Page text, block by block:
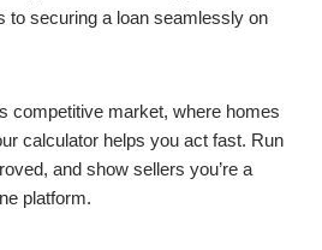
to securing a loan seamlessly on
competitive market, where homes
calculator helps you act fast. Run
and show sellers you’re a
platform.